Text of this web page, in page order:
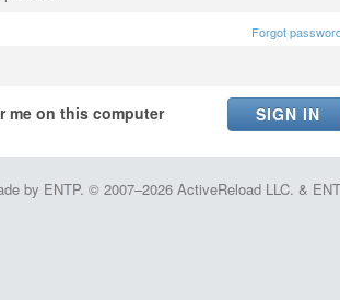
Forgot
me on this computer
by ENTP. © 2007–2026 ActiveReload LLC. &